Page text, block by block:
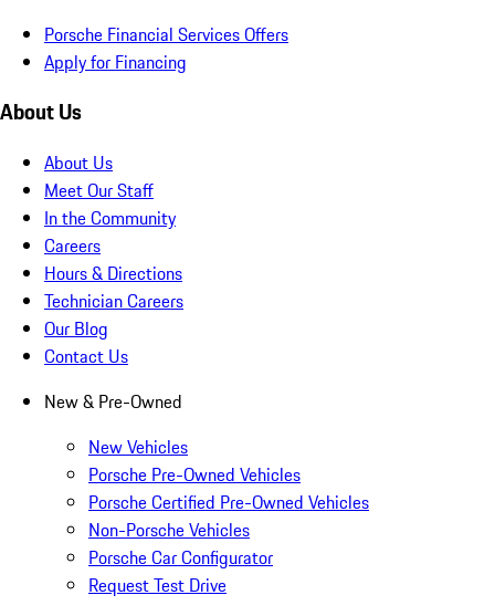
Porsche Financial Services Offers
Apply for Financing
About Us
About Us
Meet Our Staff
In the Community
Careers
Hours & Directions
Technician Careers
Our Blog
Contact Us
New & Pre-Owned
New Vehicles
Porsche Pre-Owned Vehicles
Porsche Certified Pre-Owned Vehicles
Non-Porsche Vehicles
Porsche Car Configurator
Request Test Drive